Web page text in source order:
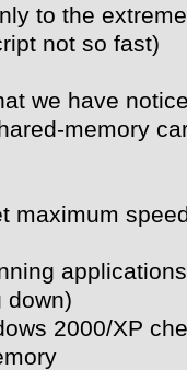
to the
not so fast)
we have
memory
maximum
down)
2000/XP